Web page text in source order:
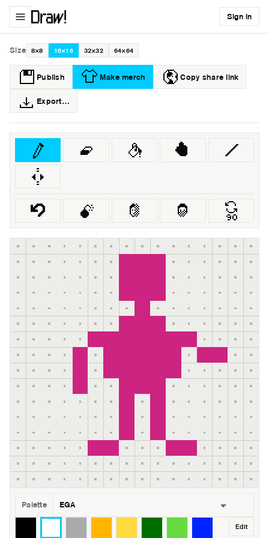
Sign in
Size 8×8 16×16 32×32 64×64
Publish Make merch Copy share link
Export…
Palette
Edit